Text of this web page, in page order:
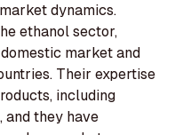
dynamics.
ethanol sector,
market and
Their expertise
including
and they have